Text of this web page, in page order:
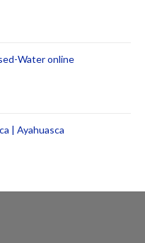
Water online
| Ayahuasca